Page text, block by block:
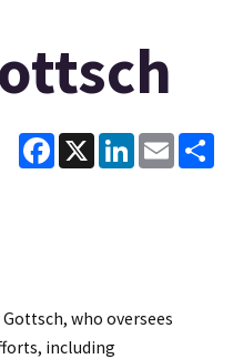
Facebook
X LinkedInEmail
who oversees
including